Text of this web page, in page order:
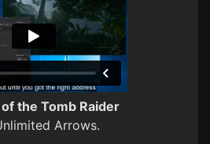
the Tomb Raider
Arrows.